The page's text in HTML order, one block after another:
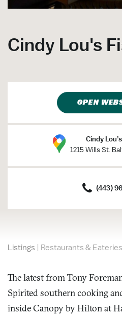
Cindy Lou's
OPEN
Cindy
1215 Wills St.
(443)
Listings | Restaurants & Eateries
The latest from Tony
Spirited southern cooking
inside Canopy by Hilton at